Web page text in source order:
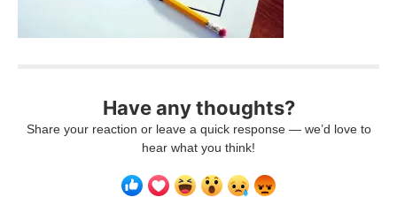
Have any thoughts?
Share your reaction or leave a quick response — we’d love to
hear what you think!